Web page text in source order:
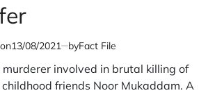
13/08/2021 byFact File
murderer involved in brutal killing of
friends Noor Mukaddam. A